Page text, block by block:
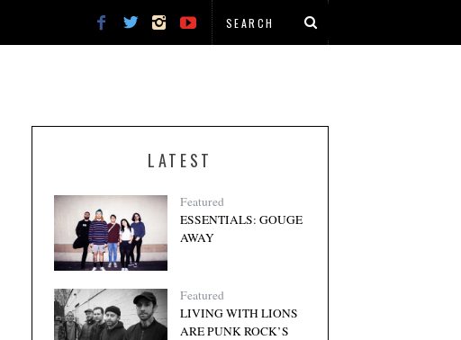
LATEST
Featured
ESSENTIALS: GOUGE
AWAY
Featured
LIVING WITH LIONS
ARE PUNK ROCK’S